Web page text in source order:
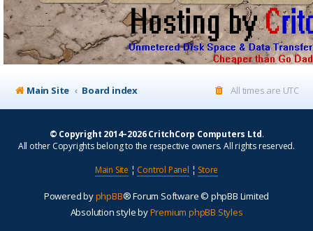
Main Site Board index All times are UTC
© Copyright 2014–2026 CritchCorp Computers Ltd.
All other Copyrights belong to the respective owners. All rights reserved.
Main Site ¦ Control Panel ¦ Store
Powered byphpBB® Forum Software © phpBB Limited
Absolution style byPremium phpBB Styles